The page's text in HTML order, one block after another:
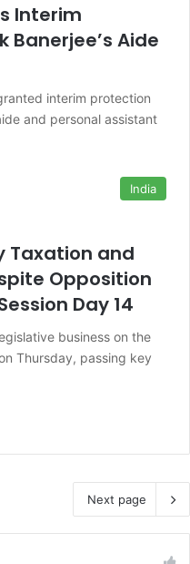
Interim
Banerjee’s Aide
interim protection
and personal assistant
India
Taxation and
Opposition
Day 14
business on the
Thursday, passing key
Next page